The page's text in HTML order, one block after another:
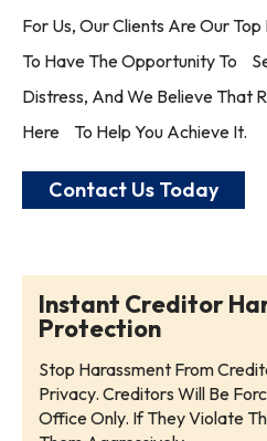
For Us, Our Clients Are Our
To Have The Opportunity To
Distress, And We Believe That
Here To Help You Achieve It.
Contact Us Today
Instant Creditor
Protection
Stop Harassment From
Privacy. Creditors Will Be
Office Only. If They Violate